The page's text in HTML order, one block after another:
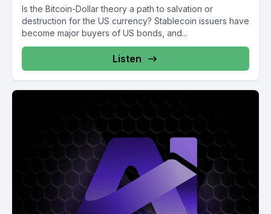
Is the Bitcoin-Dollar theory a path to salvation or
destruction for the US currency? Stablecoin issuers have
become major buyers of US bonds, and...
Listen